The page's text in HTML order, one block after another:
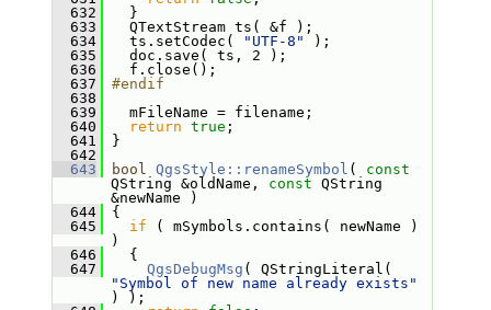
  632
}
  633
QTextStream ts( &f );
  634
ts.setCodec( "UTF-8"
);
  635
doc.save( ts, 2 );
  636
f.close();
  637
#endif
  638
  639
mFileName = filename;
  640
return true ;
  641
}
  642
  643
bool QgsStyle::renameSymbol ( const
QString &oldName, const QString
&newName )
  644
{
  645
if ( mSymbols.contains( newName )
)
  646
{
  647
QgsDebugMsg
"Symbol of new name already exists"
) );